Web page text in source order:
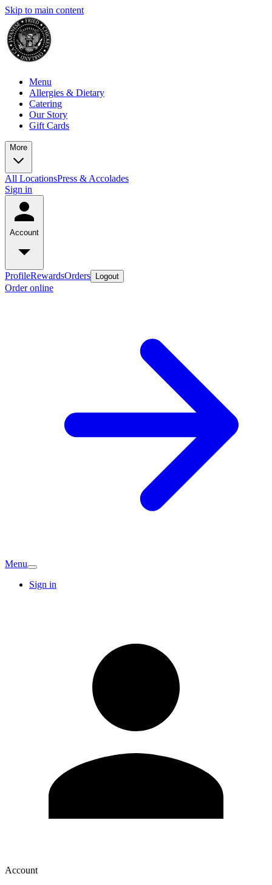
Skip to main content
Menu
Allergies & Dietary
Catering
Our Story
Gift Cards
More
All LocationsPress & Accolades
Sign in
Account
ProfileRewardsOrders Logout
Order online
Menu
Sign in
Account